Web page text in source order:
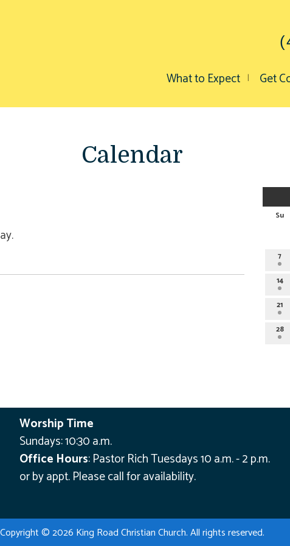
What to Expect Get
Calendar
Su
7
14
21
28
Worship Time
Sundays: 10:30 a.m.
Office Hours:Pastor Rich Tuesdays 10 a.m. - 2 p.m.
or by appt.Please call for availability.
Copyright © 2026 King Road Christian Church. All rights reserved.